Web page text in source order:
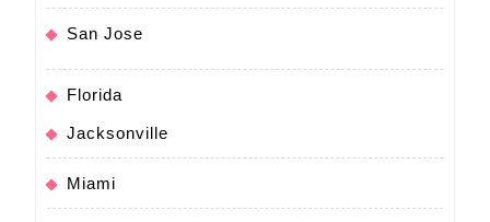
San Jose
Florida
Jacksonville
Miami